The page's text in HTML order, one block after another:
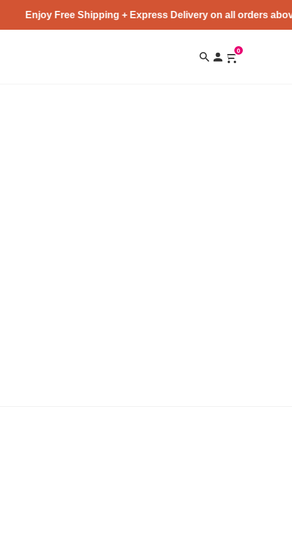
Enjoy Free Shipping + Express Delivery on all orders
0